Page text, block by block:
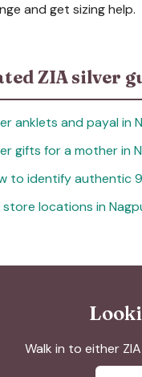
and get sizing help.
ZIA silver
anklets and payal in
gifts for a mother in
to identify authentic
store locations in
Walk in to either